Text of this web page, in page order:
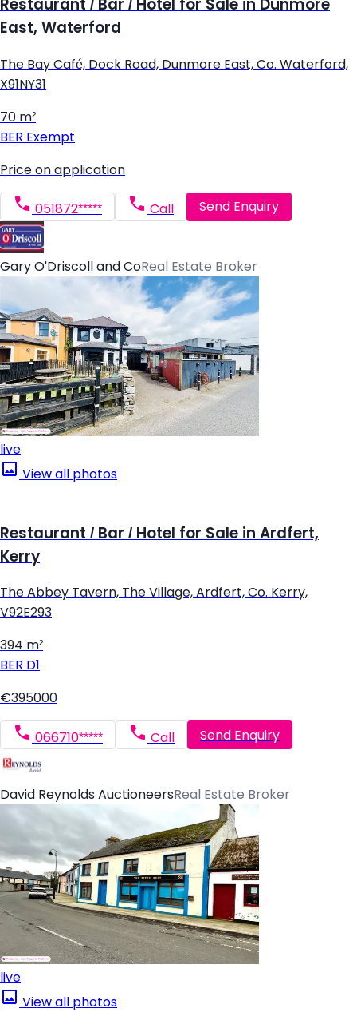
Restaurant / Bar / Hotel for Sale in Dunmore
East, Waterford
The Bay Café, Dock Road, Dunmore East, Co. Waterford,
X91NY31
70 m²
BER Exempt
Price on application
051872***** Call Send Enquiry
Gary O'Driscoll and CoReal Estate Broker
live
View all photos
Restaurant / Bar / Hotel for Sale in Ardfert,
Kerry
The Abbey Tavern, The Village, Ardfert, Co. Kerry,
V92E293
394 m²
BER D1
€395000
066710***** Call Send Enquiry
David Reynolds AuctioneersReal Estate Broker
live
View all photos